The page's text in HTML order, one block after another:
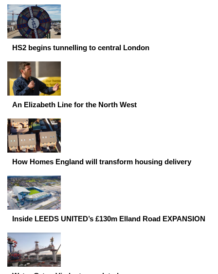
HS2 begins tunnelling to central London
An Elizabeth Line for the North West
How Homes England will transform housing delivery
Inside LEEDS UNITED’s £130m Elland Road EXPANSION